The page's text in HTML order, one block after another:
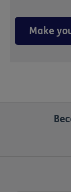
Make